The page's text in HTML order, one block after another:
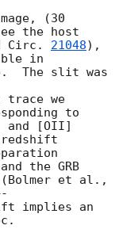
(30
the host
Circ. 21048),
in
The slit was
we
to
and [OII]
redshift
the GRB
implies an